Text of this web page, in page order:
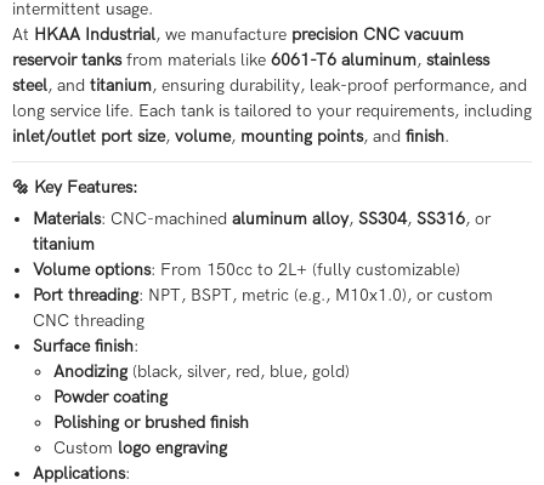
intermittent usage.
At HKAA Industrial, we manufacture precision CNC vacuum
reservoir tanksfrom materials like 6061-T6 aluminum, stainless
steel, and titanium, ensuring durability, leak-proof performance, and
long service life. Each tank is tailored to your requirements, including
inlet/outlet port size, volume, mounting points, and finish.
🔩 Key Features:
Materials: CNC-machined aluminum alloy, SS304, SS316, or
titanium
Volume options: From 150cc to 2L+ (fully customizable)
Port threading: NPT, BSPT, metric (e.g., M10x1.0), or custom
CNC threading
Surface finish:
Anodizing(black, silver, red, blue, gold)
Powder coating
Polishing or brushed finish
Custom logo engraving
Applications: